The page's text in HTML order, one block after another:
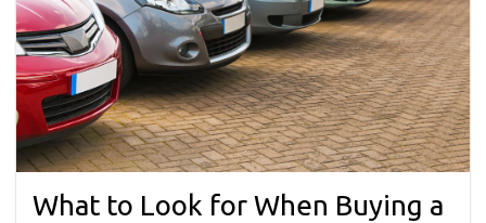
What to Look for When Buying a